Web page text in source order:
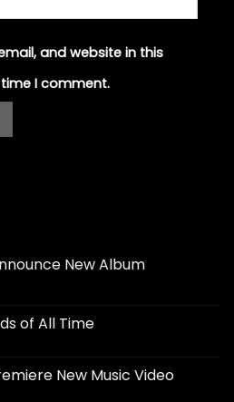
and website in this
I comment.
New Album
of All Time
New Music Video